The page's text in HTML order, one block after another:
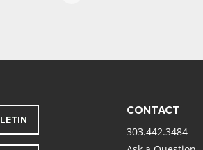
CONTACT
303.442.3484